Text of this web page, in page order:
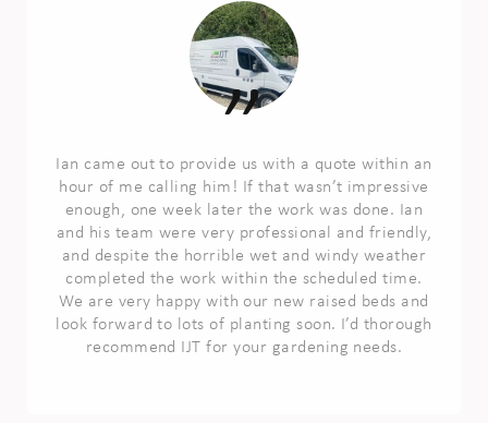
Ian came out to provide us with a quote within an
hour of me calling him! If that wasn’t impressive
enough, one week later the work was done. Ian
and his team were very professional and friendly,
and despite the horrible wet and windy weather
completed the work within the scheduled time.
We are very happy with our new raised beds and
look forward to lots of planting soon. I’d thorough
recommend IJT for your gardening needs.